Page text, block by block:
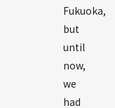
Fukuoka,
but
until
now,
we
had